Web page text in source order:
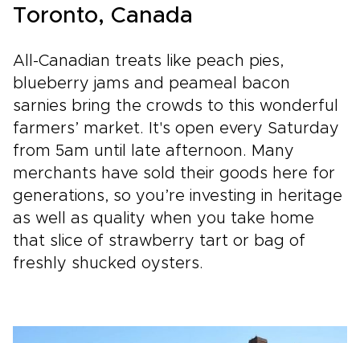
Toronto, Canada
All-Canadian treats like peach pies,
blueberry jams and peameal bacon
sarnies bring the crowds to this wonderful
farmers’ market. It's open every Saturday
from 5am until late afternoon. Many
merchants have sold their goods here for
generations, so you’re investing in heritage
as well as quality when you take home
that slice of strawberry tart or bag of
freshly shucked oysters.